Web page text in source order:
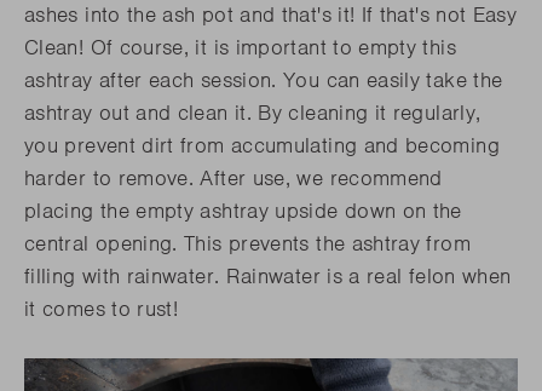
ashes into the ash pot and that's it! If that's not Easy
Clean! Of course, it is important to empty this
ashtray after each session. You can easily take the
ashtray out and clean it. By cleaning it regularly,
you prevent dirt from accumulating and becoming
harder to remove. After use, we recommend
placing the empty ashtray upside down on the
central opening. This prevents the ashtray from
filling with rainwater. Rainwater is a real felon when
it comes to rust!